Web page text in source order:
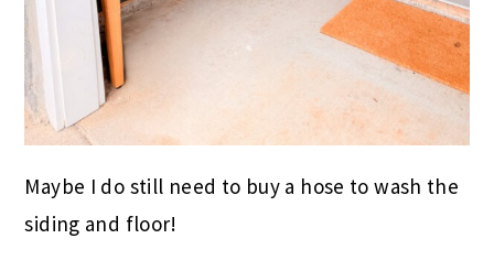
Maybe I do still need to buy a hose to wash the
siding and floor!